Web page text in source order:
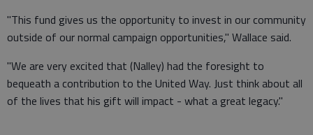
"This fund gives us the opportunity to invest in our community
outside of our normal campaign opportunities," Wallace said.
"We are very excited that (Nalley) had the foresight to
bequeath a contribution to the United Way. Just think about all
of the lives that his gift will impact - what a great legacy."